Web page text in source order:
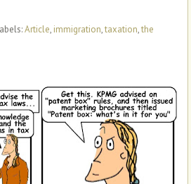
Article, immigration,taxation,the